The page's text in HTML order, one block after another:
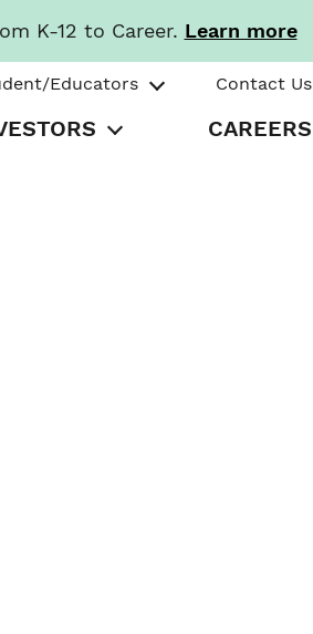
K-12 to Career. Learn more
Educators Contact Us
CAREERS